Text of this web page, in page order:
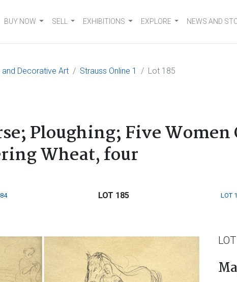
BUY NOW SELL EXHIBITIONS EXPLORE NEWS AND
Decorative Art Strauss Online 1 Lot 185
Ploughing; Five
Wheat, four
LOT 185 LOT